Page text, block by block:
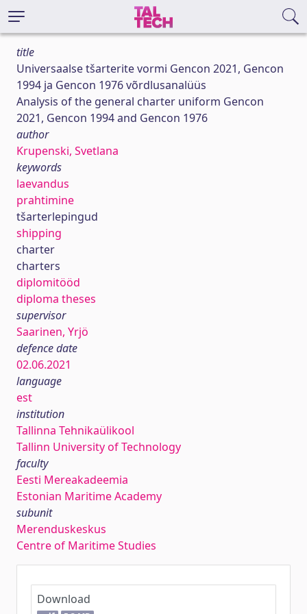
title
Universaalse tšarterite vormi Gencon 2021, Gencon
1994 ja Gencon 1976 võrdlusanalüüs
Analysis of the general charter uniform Gencon
2021, Gencon 1994 and Gencon 1976
author
Krupenski, Svetlana
keywords
laevandus
prahtimine
tšarterlepingud
shipping
charter
charters
diplomitööd
diploma theses
supervisor
Saarinen, Yrjö
defence date
02.06.2021
language
est
institution
Tallinna Tehnikaülikool
Tallinn University of Technology
faculty
Eesti Mereakadeemia
Estonian Maritime Academy
subunit
Merenduskeskus
Centre of Maritime Studies
Download